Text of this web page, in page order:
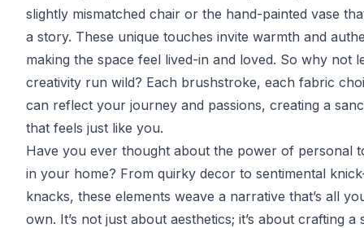
slightly mismatched chair or the hand-painted vase
a story. These unique touches invite warmth and
making the space feel lived-in and loved. So why not
creativity run wild? Each brushstroke, each fabric
can reflect your journey and passions, creating a
that feels just like you.
Have you ever thought about the power of personal
in your home? From quirky decor to sentimental
knacks, these elements weave a narrative that’s all
own. It’s not just about aesthetics; it’s about crafting a